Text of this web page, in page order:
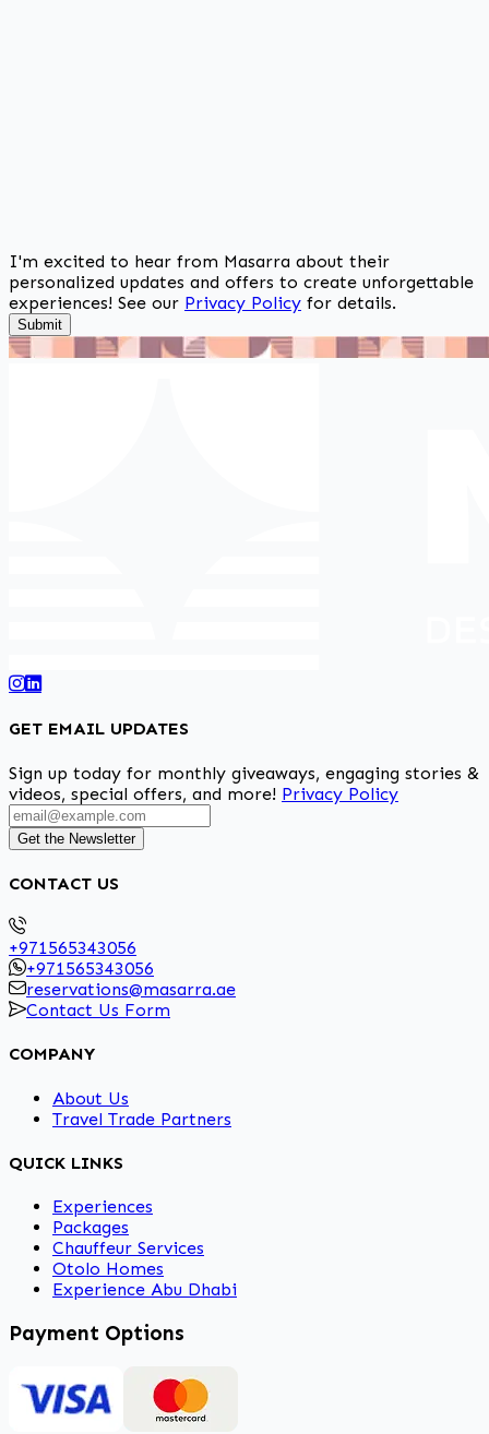
I'm excited to hear from Masarra about their
personalized updates and offers to create unforgettable
experiences! See our Privacy Policy for details.
Submit
GET EMAIL UPDATES
Sign up today for monthly giveaways, engaging stories &
videos, special offers, and more! Privacy Policy
Get the Newsletter
CONTACT US
+971565343056
+971565343056
reservations@masarra.ae
Contact Us Form
COMPANY
About Us
Travel Trade Partners
QUICK LINKS
Experiences
Packages
Chauffeur Services
Otolo Homes
Experience Abu Dhabi
Payment Options